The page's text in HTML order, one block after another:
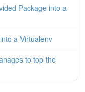
Package into a
a Virtualenv
to top the